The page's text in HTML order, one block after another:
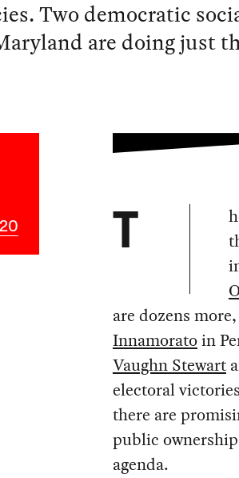
Two democratic
are doing just
T
are dozens
Innamoratoin
Vaughn Stewart
electoral
there are
public
agenda.